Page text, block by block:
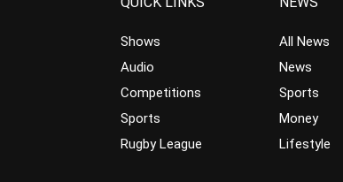
Shows
Audio
Competitions
Sports
Rugby League
All News
News
Sports
Money
Lifestyle